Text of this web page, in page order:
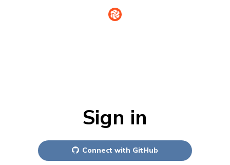
Sign in
Connect with GitHub